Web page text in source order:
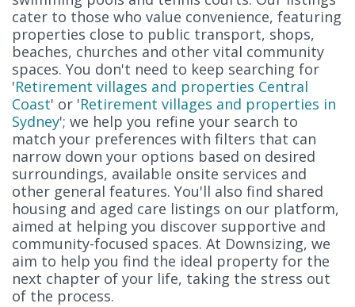
cater to those who value convenience, featuring
properties close to public transport, shops,
beaches, churches and other vital community
spaces. You don't need to keep searching for
'Retirement villages and properties Central
Coast' or 'Retirement villages and properties in
Sydney'; we help you refine your search to
match your preferences with filters that can
narrow down your options based on desired
surroundings, available onsite services and
other general features. You'll also find shared
housing and aged care listings on our platform,
aimed at helping you discover supportive and
community-focused spaces. At Downsizing, we
aim to help you find the ideal property for the
next chapter of your life, taking the stress out
of the process.